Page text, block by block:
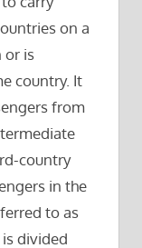
on a
or is
country. It
from
country
in the
to as
divided